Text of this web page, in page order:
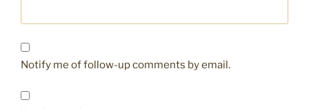
Notify me of follow-up comments by email.